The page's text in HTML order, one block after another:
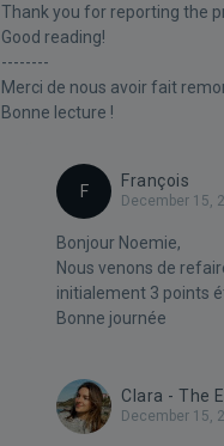
Thank you for reporting the
Good reading!
--------
Merci de nous avoir fait
Bonne lecture !
F
François
December 15,
Bonjour Noemie,
Nous venons de
initialement 3 points
Bonne journée
Clara - The
December 15,